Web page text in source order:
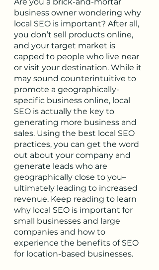
business owner wondering why
local SEO is important? After all,
you don’t sell products online,
and your target market is
capped to people who live near
or visit your destination. While it
may sound counterintuitive to
promote a geographically-
specific business online, local
SEO is actually the key to
generating more business and
sales. Using the best local SEO
practices, you can get the word
out about your company and
generate leads who are
geographically close to you–
ultimately leading to increased
revenue. Keep reading to learn
why local SEO is important for
small businesses and large
companies and how to
experience the benefits of SEO
for location-based businesses.